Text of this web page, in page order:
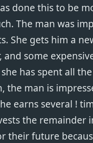
done this to be
The man was
She gets him a
some
has spent all
the man is
earns several !
the remainder
their future